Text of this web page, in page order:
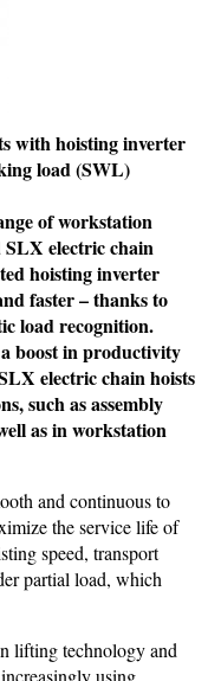
with hoisting inverter
load (SWL)
of workstation
SLX electric chain
hoisting inverter
faster – thanks to
load recognition.
boost in productivity
electric chain hoists
such as assembly
as in workstation
and continuous to
the service life of
speed, transport
partial load, which
lifting technology and
using